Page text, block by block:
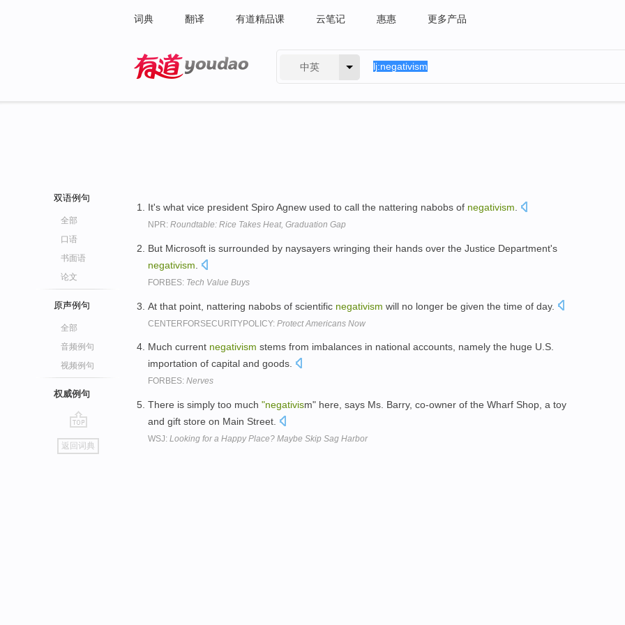
词典 翻译 有道精品课 云笔记 惠惠 更多产品
中英
双语例句
全部
口语
书面语
论文
原声例句
全部
音频例句
视频例句
权威例句
go
top
返回词典
It's what vice president Spiro Agnew used to call the nattering nabobs of negativism
NPR: Roundtable: Rice Takes Heat, Graduation Gap
But Microsoft is surrounded by naysayers wringing their hands over the Justice Department's
negativism
FORBES: Tech Value Buys
At that point, nattering nabobs of scientific negativism will no longer be given the time of day.
CENTERFORSECURITYPOLICY: Protect Americans Now
Much current negativism stems from imbalances in national accounts, namely the huge U.S.
importation of capital and goods.
FORBES: Nerves
There is simply too much "negativism" here, says Ms. Barry, co-owner of the Wharf Shop, a toy
and gift store on Main Street.
WSJ: Looking for a Happy Place? Maybe Skip Sag Harbor